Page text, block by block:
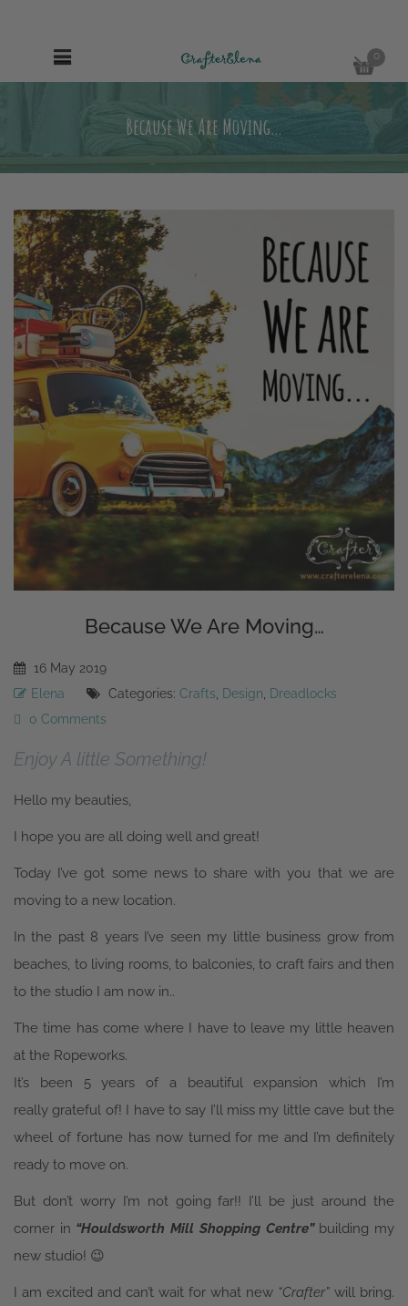
0
Because We Are Moving…
Because We Are Moving…
16 May 2019
Elena
Categories: Crafts Design
Dreadlocks
0 Comments
Enjoy A little Something!
Hello my beauties,
I hope you are all doing well and great!
Today I’ve got some news to share with you that we are
moving to a new location.
In the past 8 years I’ve seen my little business grow from
beaches, to living rooms, to balconies, to craft fairs and then
to the studio I am now in..
The time has come where I have to leave my little heaven
at the Ropeworks.
It’s been 5 years of a beautiful expansion which I’m
really grateful of! I have to say I’ll miss my little cave but the
wheel of fortune has now turned for me and I’m definitely
ready to move on.
But don’t worry I’m not going far!! I’ll be just around the
corner in “Houldsworth Mill Shopping Centre” building my
new studio! 😉
I am excited and can’t wait for what new “Crafter” will bring.